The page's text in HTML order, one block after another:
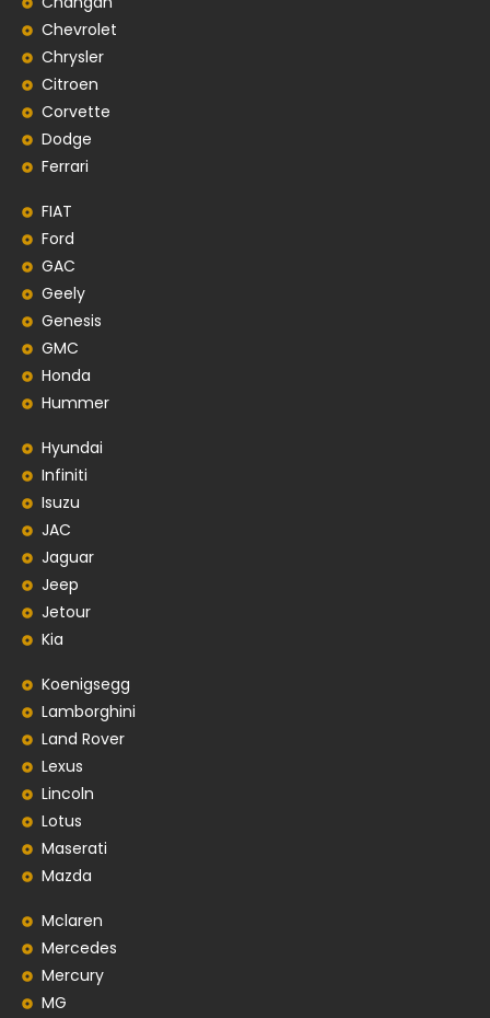
Chevrolet
Chrysler
Citroen
Corvette
Dodge
Ferrari
FIAT
Ford
GAC
Geely
Genesis
GMC
Honda
Hummer
Hyundai
Infiniti
Isuzu
JAC
Jaguar
Jeep
Jetour
Kia
Koenigsegg
Lamborghini
Land Rover
Lexus
Lincoln
Lotus
Maserati
Mazda
Mclaren
Mercedes
Mercury
MG